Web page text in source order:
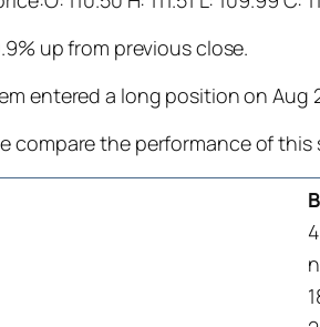
up from previous close.
entered a long position on Aug
compare the performance of